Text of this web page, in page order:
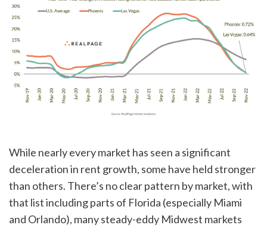
While nearly every market has seen a significant
deceleration in rent growth, some have held stronger
than others. There’s no clear pattern by market, with
that list including parts of Florida (especially Miami
and Orlando), many steady-eddy Midwest markets